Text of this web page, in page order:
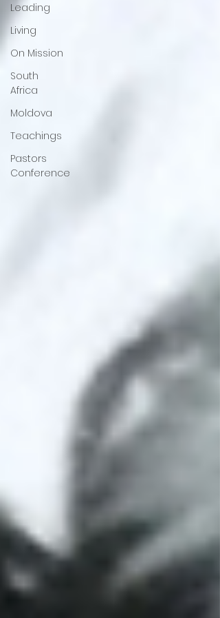
Leading
Living
On Mission
South
Africa
Moldova
Teachings
Pastors
Conference